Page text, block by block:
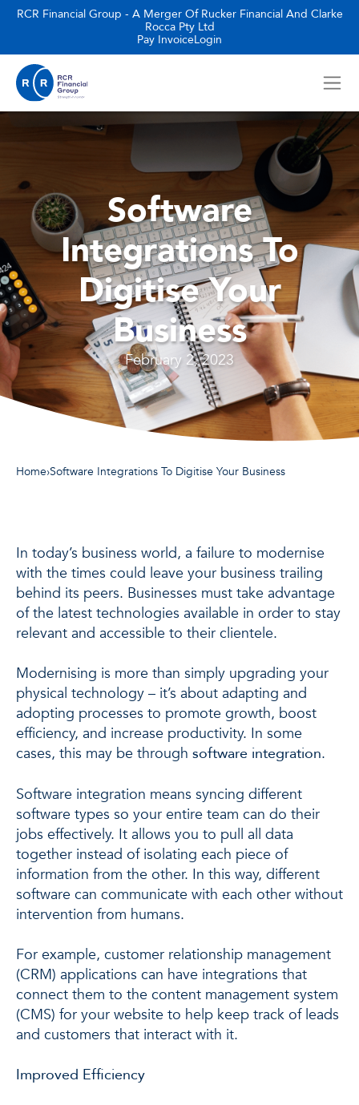
RCR Financial Group - A Merger Of Rucker Financial And Clarke
Rocca Pty Ltd
Pay InvoiceLogin
Software
Integrations To
Digitise Your
Business
February 2, 2023
Home›Software Integrations To Digitise Your Business
In today’s business world, a failure to modernise
with the times could leave your business trailing
behind its peers. Businesses must take advantage
of the latest technologies available in order to stay
relevant and accessible to their clientele.
Modernising is more than simply upgrading your
physical technology – it’s about adapting and
adopting processes to promote growth, boost
efficiency, and increase productivity. In some
cases, this may be through software integration.
Software integration means syncing different
software types so your entire team can do their
jobs effectively. It allows you to pull all data
together instead of isolating each piece of
information from the other. In this way, different
software can communicate with each other without
intervention from humans.
For example, customer relationship management
(CRM) applications can have integrations that
connect them to the content management system
(CMS) for your website to help keep track of leads
and customers that interact with it.
Improved Efficiency